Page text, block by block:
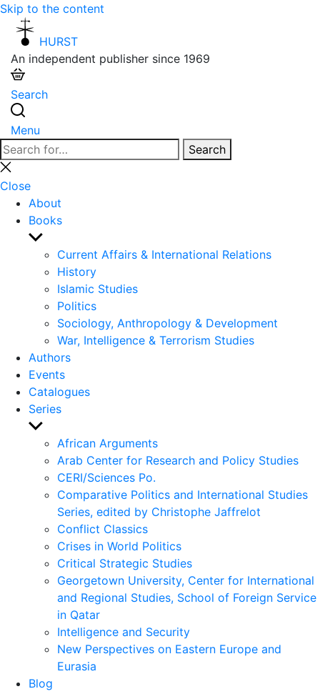
Skip to the content
HURST
An independent publisher since 1969
Search
Menu
Search
for:
Search
Close
search
Close
About
Books
Show
sub
menu
Current Affairs & International Relations
History
Islamic Studies
Politics
Sociology, Anthropology & Development
War, Intelligence & Terrorism Studies
Authors
Events
Catalogues
Series
Show
sub
menu
African Arguments
Arab Center for Research and Policy Studies
CERI/Sciences Po.
Comparative Politics and International Studies
Series, edited by Christophe Jaffrelot
Conflict Classics
Crises in World Politics
Critical Strategic Studies
Georgetown University, Center for International
and Regional Studies, School of Foreign Service
in Qatar
Intelligence and Security
New Perspectives on Eastern Europe and
Eurasia
Blog